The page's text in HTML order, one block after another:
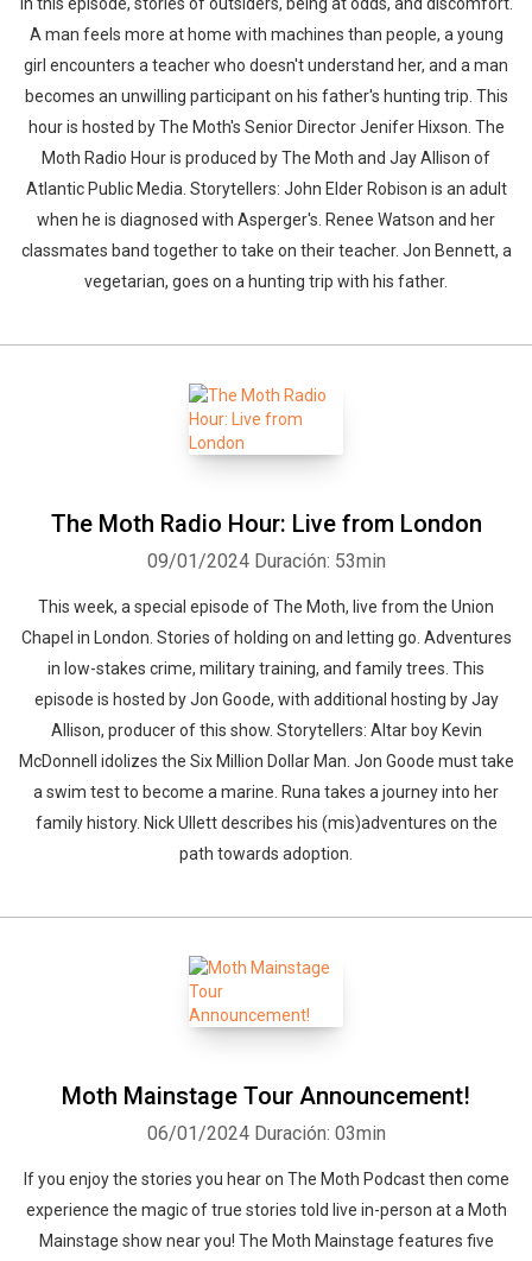
A man feels more at home with machines than people, a young
girl encounters a teacher who doesn't understand her, and a man
becomes an unwilling participant on his father's hunting trip. This
hour is hosted by The Moth's Senior Director Jenifer Hixson. The
Moth Radio Hour is produced by The Moth and Jay Allison of
Atlantic Public Media. Storytellers: John Elder Robison is an adult
when he is diagnosed with Asperger's. Renee Watson and her
classmates band together to take on their teacher. Jon Bennett, a
vegetarian, goes on a hunting trip with his father.
The Moth Radio Hour: Live from London
09/01/2024 Duración: 53min
This week, a special episode of The Moth, live from the Union
Chapel in London. Stories of holding on and letting go. Adventures
in low-stakes crime, military training, and family trees. This
episode is hosted by Jon Goode, with additional hosting by Jay
Allison, producer of this show. Storytellers: Altar boy Kevin
McDonnell idolizes the Six Million Dollar Man. Jon Goode must take
a swim test to become a marine. Runa takes a journey into her
family history. Nick Ullett describes his (mis)adventures on the
path towards adoption.
Moth Mainstage Tour Announcement!
06/01/2024 Duración: 03min
If you enjoy the stories you hear on The Moth Podcast then come
experience the magic of true stories told live in-person at a Moth
Mainstage show near you! The Moth Mainstage features five